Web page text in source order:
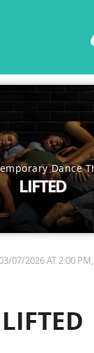
Dance
LIFTED
07/2026 AT 2:00
LIFTED